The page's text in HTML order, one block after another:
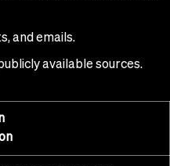
and emails.
available sources.